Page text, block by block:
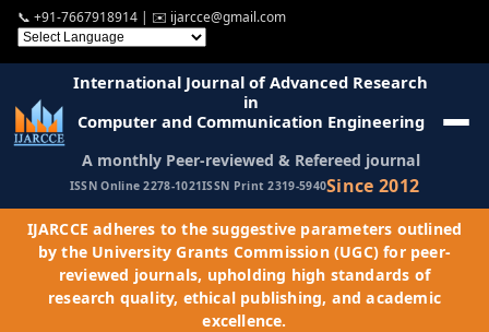
📞 +91-7667918914 | ✉️ ijarcce@gmail.com
International Journal of Advanced Research
in
Computer and Communication Engineering
A monthly Peer-reviewed & Refereed journal
ISSN Online 2278-1021ISSN Print 2319-5940Since 2012
IJARCCE adheres to the suggestive parameters outlined
by the University Grants Commission (UGC) for peer-
reviewed journals, upholding high standards of
research quality, ethical publishing, and academic
excellence.